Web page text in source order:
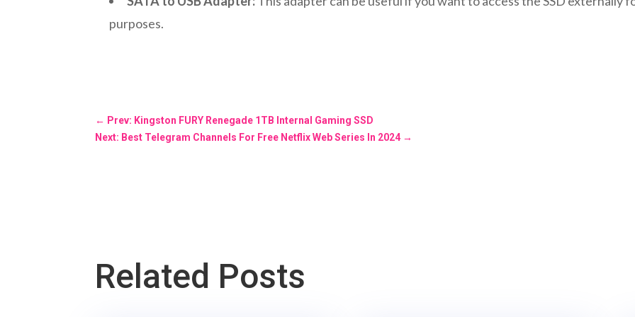
purposes.
← Prev: Kingston FURY Renegade 1TB Internal Gaming SSD
Next: Best Telegram Channels For Free Netflix Web Series In 2024 →
Related Posts